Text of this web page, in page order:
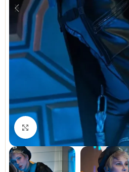
Click to enlarge